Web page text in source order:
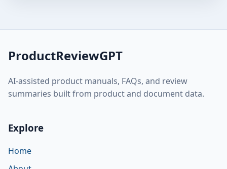
ProductReviewGPT
AI-assisted product manuals, FAQs, and review
summaries built from product and document data.
Explore
Home